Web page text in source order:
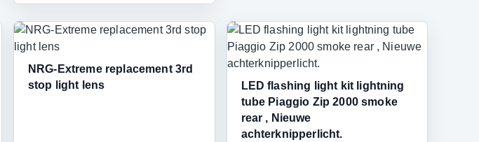
NRG-Extreme replacement 3rd
stop light lens
LED flashing light kit lightning
tube Piaggio Zip 2000 smoke
rear , Nieuwe
achterknipperlicht.